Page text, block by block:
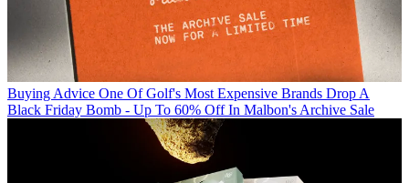
Buying Advice One Of Golf's Most Expensive Brands Drop A
Black Friday Bomb - Up To 60% Off In Malbon's Archive Sale